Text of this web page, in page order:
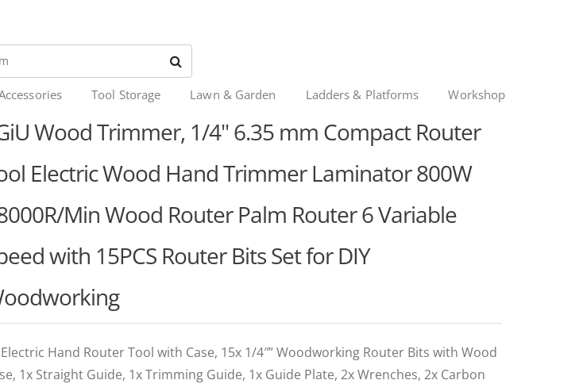
Tool Storage Lawn & Garden Ladders & Platforms Workshop
Wood Trimmer, 1/4" 6.35 mm Compact Router
Electric Wood Hand Trimmer Laminator 800W
Min Wood Router Palm Router 6 Variable
with 15PCS Router Bits Set for DIY
Hand Router Tool with Case, 15x 1/4″” Woodworking Router Bits with Wood
1x Straight Guide, 1x Trimming Guide, 1x Guide Plate, 2x Wrenches, 2x Carbon